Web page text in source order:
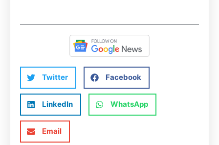
Twitter Facebook
LinkedIn WhatsApp
Email